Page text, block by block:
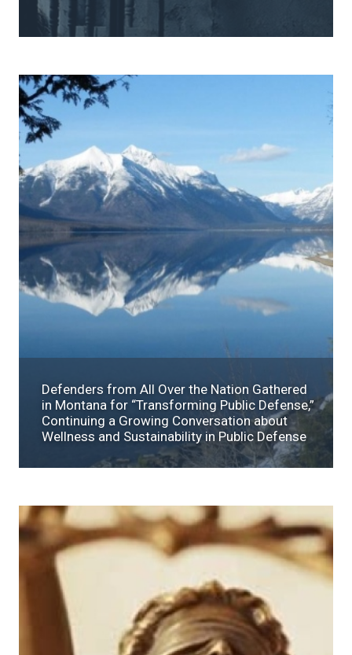
Defenders from All Over the Nation Gathered
in Montana for “Transforming Public Defense,”
Continuing a Growing Conversation about
Wellness and Sustainability in Public Defense